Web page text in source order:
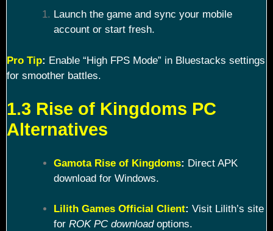
Launch the game and sync your mobile
account or start fresh.
Pro Tip: Enable “High FPS Mode” in Bluestacks settings
for smoother battles.
1.3 Rise of Kingdoms PC
Alternatives
Gamota Rise of Kingdoms: Direct APK
download for Windows.
Lilith Games Official Client: Visit Lilith’s site
for ROK PC downloadoptions.